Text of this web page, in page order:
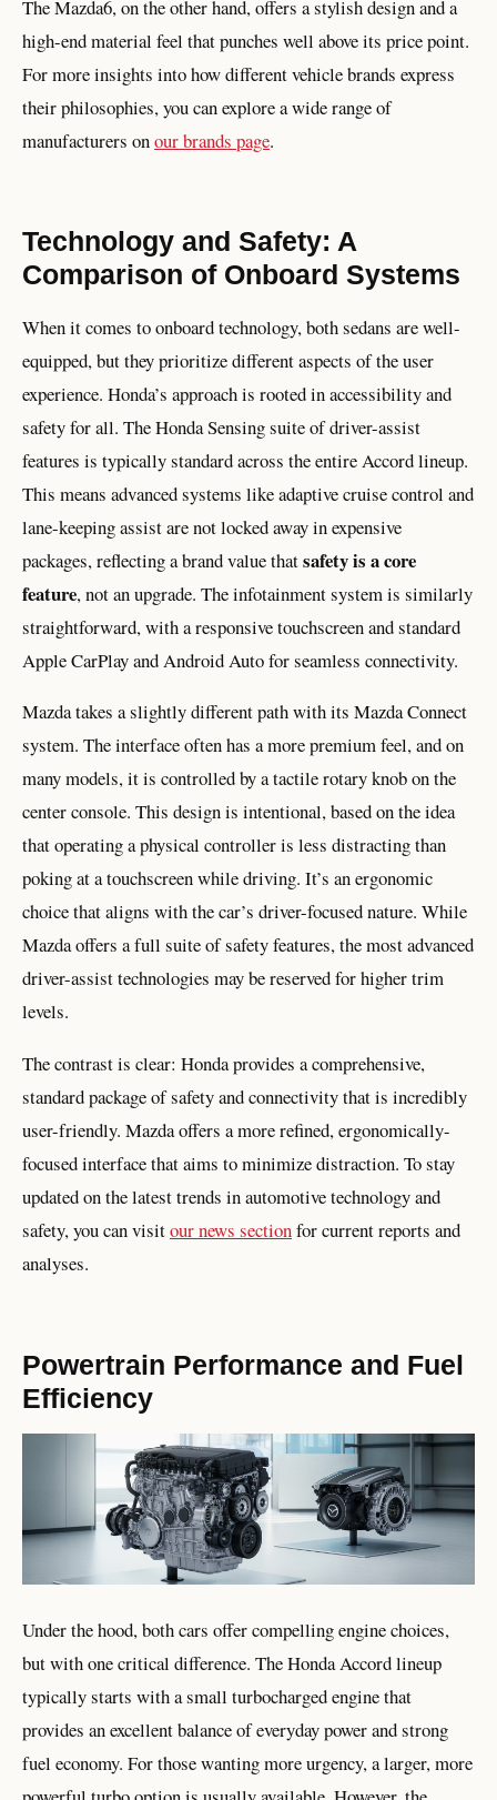
The Mazda6, on the other hand, offers a stylish design and a
high-end material feel that punches well above its price point.
For more insights into how different vehicle brands express
their philosophies, you can explore a wide range of
manufacturers onour brands page.
Technology and Safety: A
Comparison of Onboard Systems
When it comes to onboard technology, both sedans are well-
equipped, but they prioritize different aspects of the user
experience. Honda’s approach is rooted in accessibility and
safety for all. The Honda Sensing suite of driver-assist
features is typically standard across the entire Accord lineup.
This means advanced systems like adaptive cruise control and
lane-keeping assist are not locked away in expensive
packages, reflecting a brand value thatsafety is a core
feature, not an upgrade. The infotainment system is similarly
straightforward, with a responsive touchscreen and standard
Apple CarPlay and Android Auto for seamless connectivity.
Mazda takes a slightly different path with its Mazda Connect
system. The interface often has a more premium feel, and on
many models, it is controlled by a tactile rotary knob on the
center console. This design is intentional, based on the idea
that operating a physical controller is less distracting than
poking at a touchscreen while driving. It’s an ergonomic
choice that aligns with the car’s driver-focused nature. While
Mazda offers a full suite of safety features, the most advanced
driver-assist technologies may be reserved for higher trim
levels.
The contrast is clear: Honda provides a comprehensive,
standard package of safety and connectivity that is incredibly
user-friendly. Mazda offers a more refined, ergonomically-
focused interface that aims to minimize distraction. To stay
updated on the latest trends in automotive technology and
safety, you can visitour news sectionfor current reports and
analyses.
Powertrain Performance and Fuel
Efficiency
Under the hood, both cars offer compelling engine choices,
but with one critical difference. The Honda Accord lineup
typically starts with a small turbocharged engine that
provides an excellent balance of everyday power and strong
fuel economy. For those wanting more urgency, a larger, more